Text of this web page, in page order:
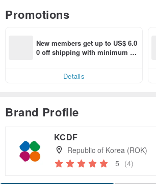
Promotions
New members get up to US$ 6.0
0 off shipping with minimum sp
Details
Brand Profile
KCDF
Republic of Korea (ROK)
5 (4)